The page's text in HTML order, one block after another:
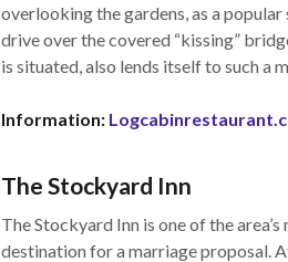
overlooking the gardens, as a
drive over the covered “kissing”
is situated, also lends itself to such a
Information:
The Stockyard Inn
The Stockyard Inn is one of the
destination for a marriage proposal.